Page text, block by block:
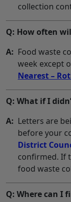
collection
Q: How often
A: Food waste
week except
Nearest –
Q: What if I
A: Letters are
before your
District
confirmed. If
food waste
Q: Where can I